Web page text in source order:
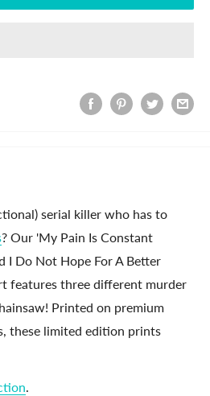
serial killer who has to
? Our 'My Pain Is Constant
I Do Not Hope For A Better
features three different murder
Printed on premium
these limited edition prints